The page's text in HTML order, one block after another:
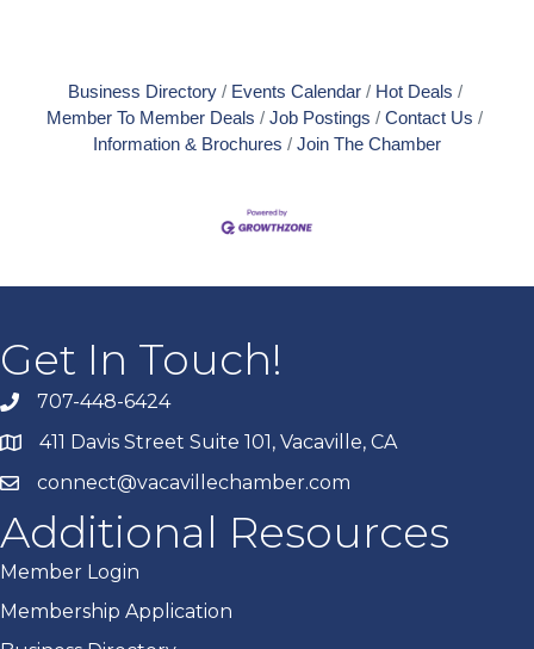
Business Directory Events Calendar
Hot Deals
Member To Member Deals
Job Postings
Contact Us
Information & Brochures
Join The Chamber
Get In Touch!
707-448-6424
411 Davis Street Suite 101, Vacaville, CA
connect@vacavillechamber.com
Additional Resources
Member Login
Membership Application